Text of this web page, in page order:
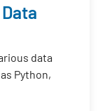
data
Python,